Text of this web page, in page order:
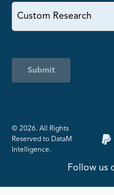
Submit
©️ 2026. All Rights
Reserved to DataM
Intelligence.
Follow us